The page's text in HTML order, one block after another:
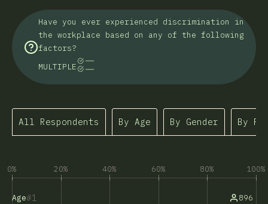
Have you ever experienced discrimination in
the workplace based on any of the following
factors?
MULTIPLE
All Respondents By Age By Gender By
0% 20% 40% 60% 80% 100%
1
Age 896